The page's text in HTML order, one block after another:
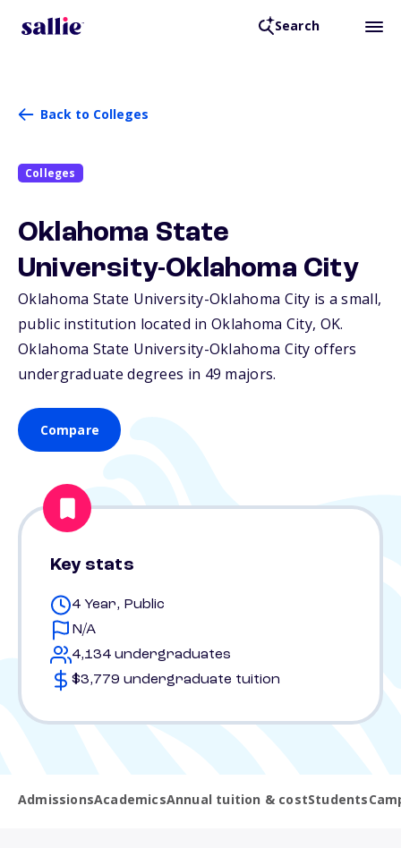
Search
Back to Colleges
Colleges
Oklahoma State
University-Oklahoma City
Oklahoma State University-Oklahoma City is a small,
public institution located in Oklahoma City, OK.
Oklahoma State University-Oklahoma City offers
undergraduate degrees in 49 majors.
Compare
Key stats
4 Year, Public
N/A
4,134 undergraduates
$3,779 undergraduate tuition
AdmissionsAcademicsAnnual tuition & costStudents